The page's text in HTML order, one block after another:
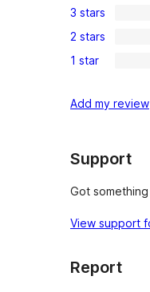
star
review
4-
star
reviews
1
3-
star
3 stars
0
2-
reviews
2 stars
0
star
1 star
Add my review
Support
Got
View support
Report